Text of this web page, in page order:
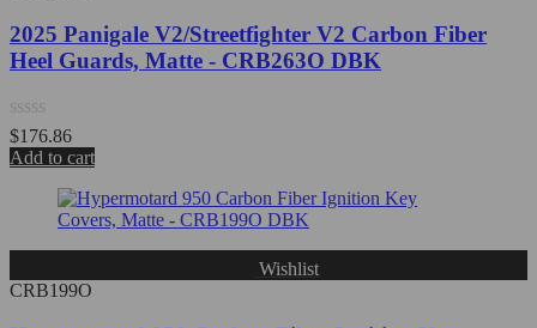
2025 Panigale V2/Streetfighter V2 Carbon Fiber
Heel Guards, Matte - CRB263O DBK
Rated
0
out
$176.86
Add to cart
Wishlist
CRB199O